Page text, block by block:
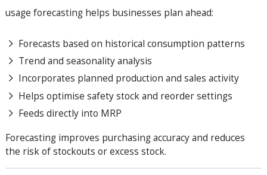
usage forecasting helps businesses plan ahead:
Forecasts based on historical consumption patterns
Trend and seasonality analysis
Incorporates planned production and sales activity
Helps optimise safety stock and reorder settings
Feeds directly into MRP
Forecasting improves purchasing accuracy and reduces
the risk of stockouts or excess stock.